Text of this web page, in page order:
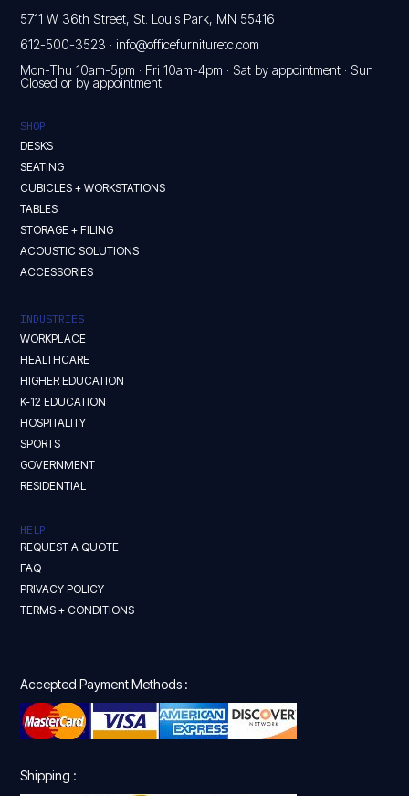
5711 W 36th Street, St. Louis Park, MN 55416
612-500-3523 ·info@officefurnituretc.com
Mon-Thu 10am-5pm · Fri 10am-4pm · Sat by appointment · Sun
Closed or by appointment
SHOP
DESKS
SEATING
CUBICLES + WORKSTATIONS
TABLES
STORAGE + FILING
ACOUSTIC SOLUTIONS
ACCESSORIES
INDUSTRIES
WORKPLACE
HEALTHCARE
HIGHER EDUCATION
K-12 EDUCATION
HOSPITALITY
SPORTS
GOVERNMENT
RESIDENTIAL
HELP
REQUEST A QUOTE
FAQ
PRIVACY POLICY
TERMS + CONDITIONS
Accepted Payment Methods :
Shipping :